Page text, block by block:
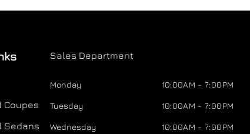
Coupes
Sedans
Sales Department
Monday 10:00AM - 7:00PM
Tuesday 10:00AM - 7:00PM
Wednesday 10:00AM - 7:00PM